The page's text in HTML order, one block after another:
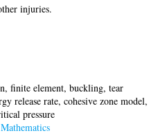
injuries.
finite element, buckling, tear
release rate, cohesive zone model,
pressure